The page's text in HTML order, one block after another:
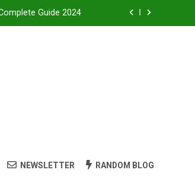
Guide 2024
and manufacture in India
NEWSLETTER RANDOM BLOG